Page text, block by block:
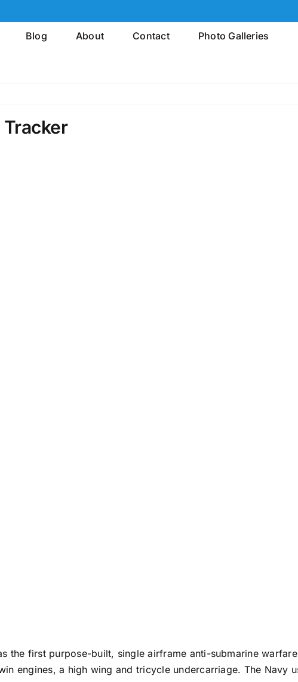
Blog About Contact Photo Galleries
Tracker
the first purpose-built, single airframe anti-submarine
engines, a high wing and tricycle undercarriage. The Navy